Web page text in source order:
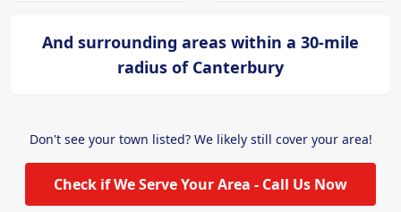
And surrounding areas within a 30-mile
radius of Canterbury
Don't see your town listed? We likely still cover your area!
Check if We Serve Your Area - Call Us Now